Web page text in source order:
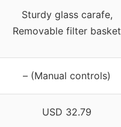
Sturdy glass carafe,
Removable filter basket
– (Manual controls)
USD 32.79